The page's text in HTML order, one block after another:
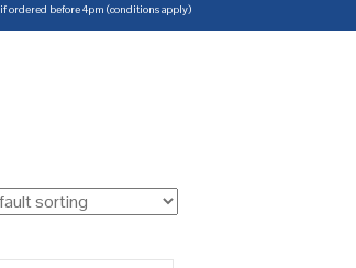
if ordered before 4pm (conditions apply)